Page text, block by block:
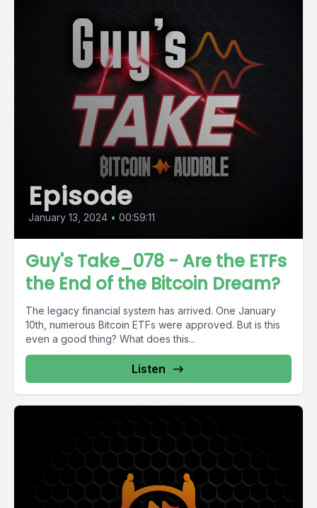
Episode
January 13, 2024 • 00:59:11
Guy's Take_078 - Are the ETFs
the End of the Bitcoin Dream?
The legacy financial system has arrived. One January
10th, numerous Bitcoin ETFs were approved. But is this
even a good thing? What does this...
Listen